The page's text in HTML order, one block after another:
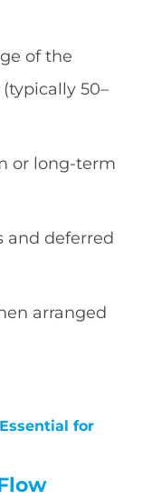
of the
50–
or long-term
and deferred
arranged
for